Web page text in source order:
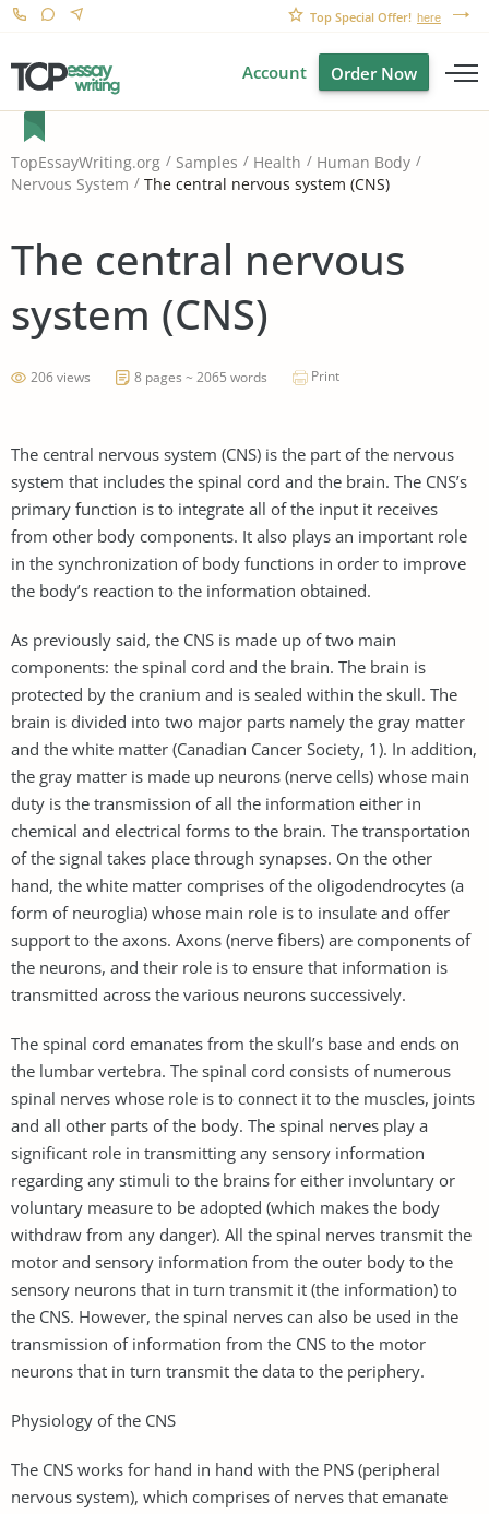
Top Special Offer! here
Account Order Now
TopEssayWriting.org Samples Health
Human Body
Nervous System
The central nervous system (CNS)
The central nervous
system (CNS)
206 views 8 pages ~ 2065 words Print
The central nervous system (CNS) is the part of the nervous
system that includes the spinal cord and the brain. The CNS’s
primary function is to integrate all of the input it receives
from other body components. It also plays an important role
in the synchronization of body functions in order to improve
the body’s reaction to the information obtained.
As previously said, the CNS is made up of two main
components: the spinal cord and the brain. The brain is
protected by the cranium and is sealed within the skull. The
brain is divided into two major parts namely the gray matter
and the white matter (Canadian Cancer Society, 1). In addition,
the gray matter is made up neurons (nerve cells) whose main
duty is the transmission of all the information either in
chemical and electrical forms to the brain. The transportation
of the signal takes place through synapses. On the other
hand, the white matter comprises of the oligodendrocytes (a
form of neuroglia) whose main role is to insulate and offer
support to the axons. Axons (nerve fibers) are components of
the neurons, and their role is to ensure that information is
transmitted across the various neurons successively.
The spinal cord emanates from the skull’s base and ends on
the lumbar vertebra. The spinal cord consists of numerous
spinal nerves whose role is to connect it to the muscles, joints
and all other parts of the body. The spinal nerves play a
significant role in transmitting any sensory information
regarding any stimuli to the brains for either involuntary or
voluntary measure to be adopted (which makes the body
withdraw from any danger). All the spinal nerves transmit the
motor and sensory information from the outer body to the
sensory neurons that in turn transmit it (the information) to
the CNS. However, the spinal nerves can also be used in the
transmission of information from the CNS to the motor
neurons that in turn transmit the data to the periphery.
Physiology of the CNS
The CNS works for hand in hand with the PNS (peripheral
nervous system), which comprises of nerves that emanate